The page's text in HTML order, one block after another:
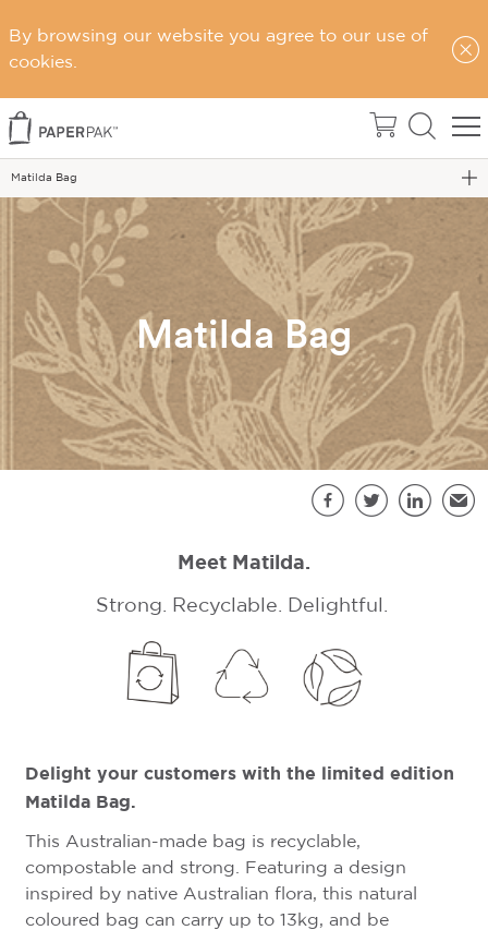
By browsing our website you agree to our use of
cookies.
Home
Matilda Bag
Matilda Bag
Meet Matilda.
Strong. Recyclable. Delightful.
Delight your customers with the limited edition
Matilda Bag.
This Australian-made bag is recyclable,
compostable and strong. Featuring a design
inspired by native Australian flora, this natural
coloured bag can carry up to 13kg, and be